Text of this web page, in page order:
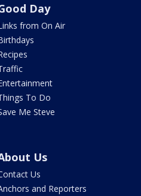
Day
from On Air
To Do
Me Steve
Us
Us
and Reporters